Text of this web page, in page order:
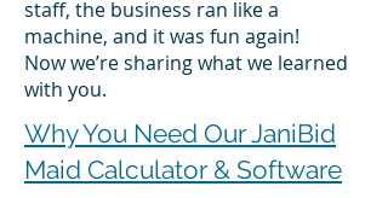
staff, the business ran like a
machine, and it was fun again!
Now we’re sharing what we learned
with you.
Why You Need Our JaniBid
Maid Calculator & Software